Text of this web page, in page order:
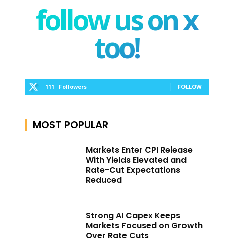
follow us on x
too!
111 Followers FOLLOW
MOST POPULAR
Markets Enter CPI Release
With Yields Elevated and
Rate-Cut Expectations
Reduced
Strong AI Capex Keeps
Markets Focused on Growth
Over Rate Cuts